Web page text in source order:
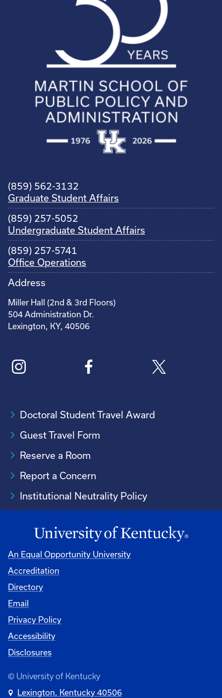
(859) 562-3132
Graduate Student Affairs
(859) 257-5052
Undergraduate Student Affairs
(859) 257-5741
Office Operations
Address
Miller Hall (2nd & 3rd Floors)
504 Administration Dr.
Lexington, KY, 40506
Doctoral Student Travel Award
Guest Travel Form
Reserve a Room
Report a Concern
Institutional Neutrality Policy
An Equal Opportunity University
Accreditation
Directory
Email
Privacy Policy
Accessibility
Disclosures
© University of Kentucky
Lexington, Kentucky 40506